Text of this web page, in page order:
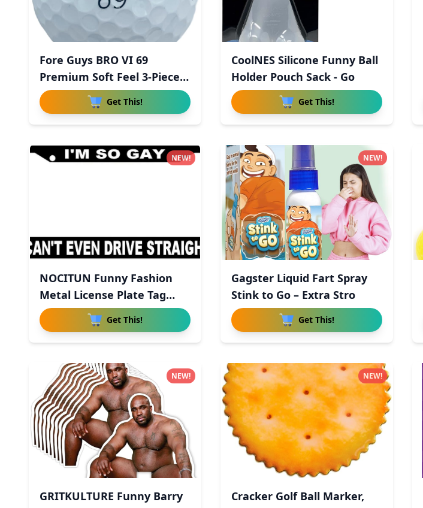
Fore Guys BRO VI 69
Premium Soft Feel 3-Piece
Uret
Get This!
CoolNES Silicone Funny Ball
Holder Pouch Sack - Go
Get This!
NOCITUN Funny Fashion
Metal License Plate Tag
Sign
Get This!
NEW!
Gagster Liquid Fart Spray
Stink to Go – Extra Stro
Get This!
NEW!
GRITKULTURE Funny Barry
NEW!
Cracker Golf Ball Marker,
NEW!